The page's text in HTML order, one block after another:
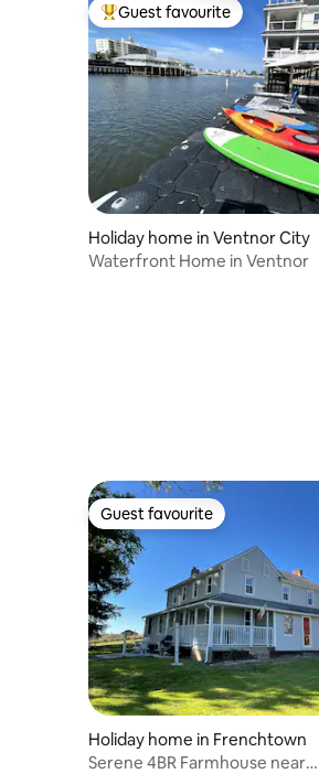
Top guest favourite
Guest favourite
Holiday home in Ventnor City
Waterfront Home in Ventnor
Guest favourite
Guest favourite
Holiday home in Frenchtown
Serene 4BR Farmhouse near